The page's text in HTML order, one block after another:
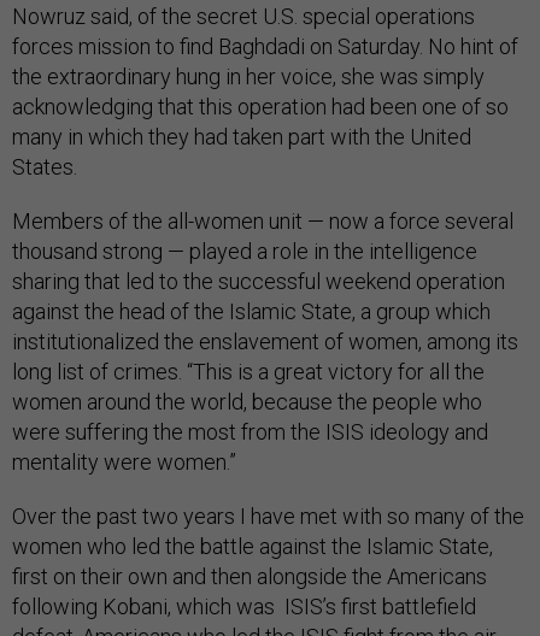
Nowruz said, of the secret U.S. special operations
forces mission to find Baghdadi on Saturday. No hint of
the extraordinary hung in her voice, she was simply
acknowledging that this operation had been one of so
many in which they had taken part with the United
States.
Members of the all-women unit — now a force several
thousand strong — played a role in the intelligence
sharing that led to the successful weekend operation
against the head of the Islamic State, a group which
institutionalized the enslavement of women, among its
long list of crimes. “This is a great victory for all the
women around the world, because the people who
were suffering the most from the ISIS ideology and
mentality were women.”
Over the past two years I have met with so many of the
women who led the battle against the Islamic State,
first on their own and then alongside the Americans
following Kobani, which was ISIS’s first battlefield